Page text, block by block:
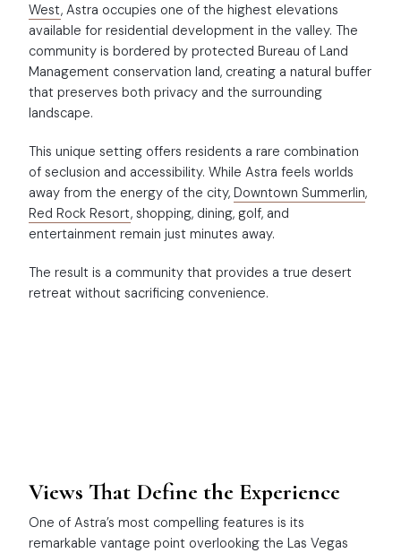
West, Astra occupies one of the highest elevations
available for residential development in the valley. The
community is bordered by protected Bureau of Land
Management conservation land, creating a natural buffer
that preserves both privacy and the surrounding
landscape.
This unique setting offers residents a rare combination
of seclusion and accessibility. While Astra feels worlds
away from the energy of the city, Downtown Summerlin,
Red Rock Resort, shopping, dining, golf, and
entertainment remain just minutes away.
The result is a community that provides a true desert
retreat without sacrificing convenience.
Views That Define the Experience
One of Astra’s most compelling features is its
remarkable vantage point overlooking the Las Vegas